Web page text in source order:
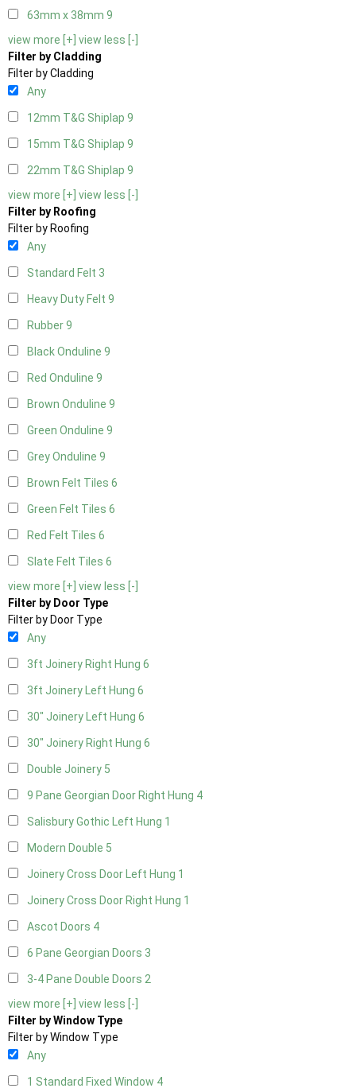
63mm x 38mm 9
view more [+] view less [-]
Filter by Cladding
Filter by Cladding
Any
12mm T&G Shiplap 9
15mm T&G Shiplap 9
22mm T&G Shiplap 9
view more [+] view less [-]
Filter by Roofing
Filter by Roofing
Any
Standard Felt 3
Heavy Duty Felt 9
Rubber9
Black Onduline 9
Red Onduline 9
Brown Onduline 9
Green Onduline 9
Grey Onduline 9
Brown Felt Tiles 6
Green Felt Tiles 6
Red Felt Tiles 6
Slate Felt Tiles 6
view more [+] view less [-]
Filter by Door Type
Filter by Door Type
Any
3ft Joinery Right Hung 6
3ft Joinery Left Hung 6
30" Joinery Left Hung 6
30" Joinery Right Hung 6
Double Joinery 5
9 Pane Georgian Door Right Hung 4
Salisbury Gothic Left Hung 1
Modern Double 5
Joinery Cross Door Left Hung 1
Joinery Cross Door Right Hung 1
Ascot Doors 4
6 Pane Georgian Doors 3
3-4 Pane Double Doors 2
view more [+] view less [-]
Filter by Window Type
Filter by Window Type
Any
1 Standard Fixed Window 4